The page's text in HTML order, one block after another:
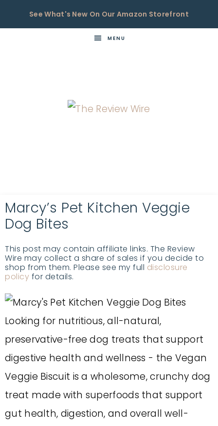
See What's New On Our Amazon Storefront
MENU
Marcy’s Pet Kitchen Veggie
Dog Bites
This post may contain affiliate links. The Review
Wire may collect a share of sales if you decide to
shop from them. Please see my full disclosure
policy for details.
Looking for nutritious, all-natural,
preservative-free dog treats that support
digestive health and wellness - the Vegan
Veggie Biscuit is a wholesome, crunchy dog
treat made with superfoods that support
gut health, digestion, and overall well-